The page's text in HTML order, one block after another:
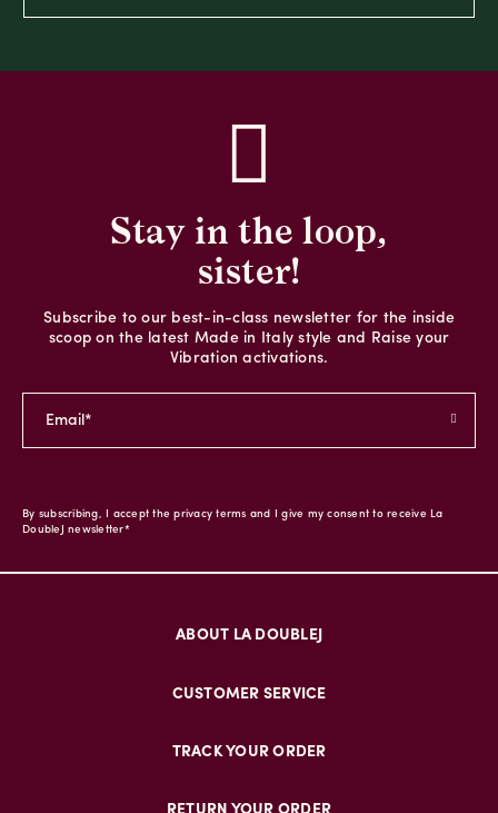
Stay in the loop,
sister!
Subscribe to our best-in-class newsletter for the inside
scoop on the latest Made in Italy style and Raise your
Vibration activations.
By subscribing, I accept the privacy terms and I give my consent to receive La
DoubleJ newsletter*
ABOUT LA DOUBLEJ
CUSTOMER SERVICE
TRACK YOUR ORDER